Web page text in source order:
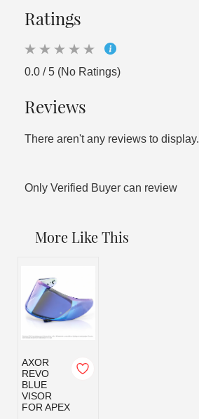
Ratings
0.0 / 5 (No Ratings)
Reviews
There aren't any reviews to display.
Only Verified Buyer can review
More Like This
AXOR
REVO
BLUE
VISOR
FOR APEX